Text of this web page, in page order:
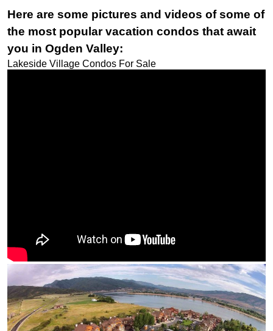
Here are some pictures and videos of some of
the most popular vacation condos that await
you in Ogden Valley:
Lakeside Village Condos For Sale